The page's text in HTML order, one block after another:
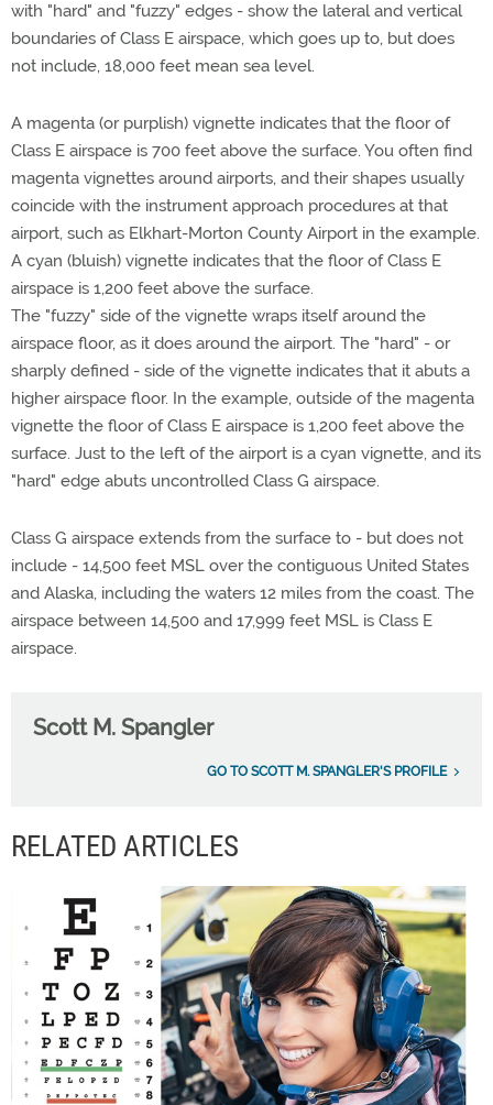
with "hard" and "fuzzy" edges - show the lateral and vertical
boundaries of Class E airspace, which goes up to, but does
not include, 18,000 feet mean sea level.
A magenta (or purplish) vignette indicates that the floor of
Class E airspace is 700 feet above the surface. You often find
magenta vignettes around airports, and their shapes usually
coincide with the instrument approach procedures at that
airport, such as Elkhart-Morton County Airport in the example.
A cyan (bluish) vignette indicates that the floor of Class E
airspace is 1,200 feet above the surface.
The "fuzzy" side of the vignette wraps itself around the
airspace floor, as it does around the airport. The "hard" - or
sharply defined - side of the vignette indicates that it abuts a
higher airspace floor. In the example, outside of the magenta
vignette the floor of Class E airspace is 1,200 feet above the
surface. Just to the left of the airport is a cyan vignette, and its
"hard" edge abuts uncontrolled Class G airspace.
Class G airspace extends from the surface to - but does not
include - 14,500 feet MSL over the contiguous United States
and Alaska, including the waters 12 miles from the coast. The
airspace between 14,500 and 17,999 feet MSL is Class E
airspace.
Scott M. Spangler
GO TO SCOTT M. SPANGLER'S PROFILE
RELATED ARTICLES